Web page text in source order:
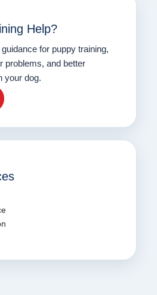
Help?
for puppy training,
problems, and better
your dog.